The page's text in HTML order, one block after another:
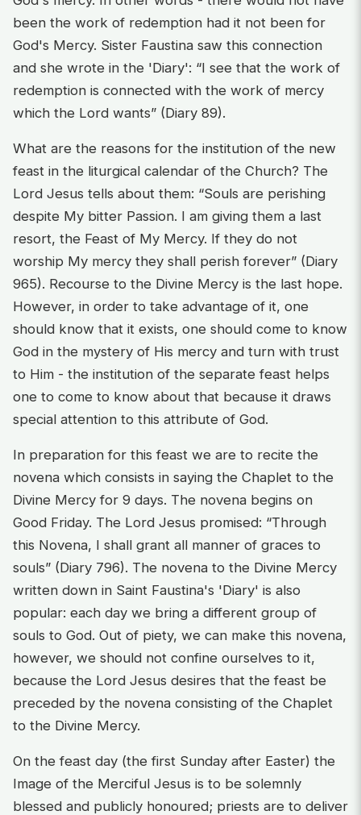
been the work of redemption had it not been for
God's Mercy. Sister Faustina saw this connection
and she wrote in the 'Diary': “I see that the work of
redemption is connected with the work of mercy
which the Lord wants” (Diary 89).
What are the reasons for the institution of the new
feast in the liturgical calendar of the Church? The
Lord Jesus tells about them: “Souls are perishing
despite My bitter Passion. I am giving them a last
resort, the Feast of My Mercy. If they do not
worship My mercy they shall perish forever” (Diary
965). Recourse to the Divine Mercy is the last hope.
However, in order to take advantage of it, one
should know that it exists, one should come to know
God in the mystery of His mercy and turn with trust
to Him - the institution of the separate feast helps
one to come to know about that because it draws
special attention to this attribute of God.
In preparation for this feast we are to recite the
novena which consists in saying the Chaplet to the
Divine Mercy for 9 days. The novena begins on
Good Friday. The Lord Jesus promised: “Through
this Novena, I shall grant all manner of graces to
souls” (Diary 796). The novena to the Divine Mercy
written down in Saint Faustina's 'Diary' is also
popular: each day we bring a different group of
souls to God. Out of piety, we can make this novena,
however, we should not confine ourselves to it,
because the Lord Jesus desires that the feast be
preceded by the novena consisting of the Chaplet
to the Divine Mercy.
On the feast day (the first Sunday after Easter) the
Image of the Merciful Jesus is to be solemnly
blessed and publicly honoured; priests are to deliver